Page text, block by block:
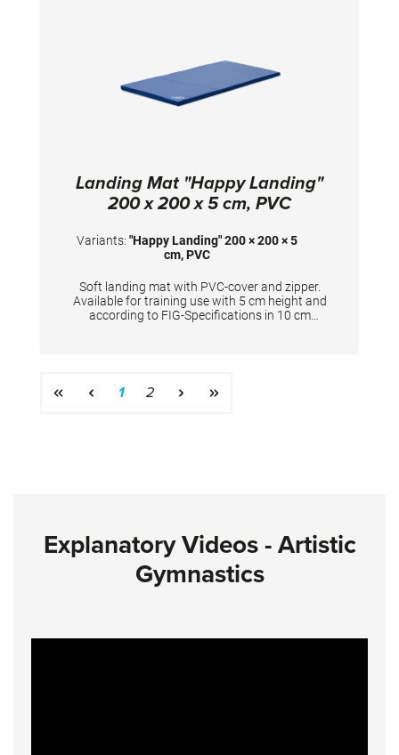
Landing Mat "Happy Landing"
200 x 200 x 5 cm, PVC
Variants: "Happy Landing" 200 × 200 × 5
cm, PVC
Soft landing mat with PVC-cover and zipper.
Available for training use with 5 cm height and
according to FIG-Specifications in 10 cm
Page
1 Page
2
Explanatory Videos - Artistic
Gymnastics